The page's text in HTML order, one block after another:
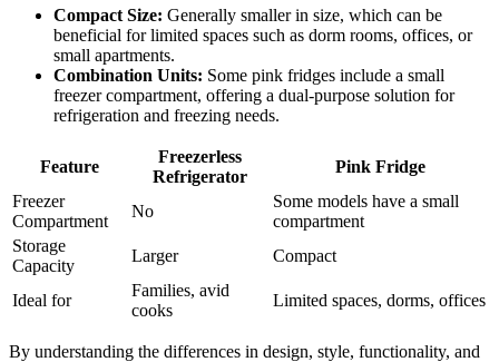
Compact Size: Generally smaller in size, which can be
beneficial for limited spaces such as dorm rooms, offices, or
small apartments.
Combination Units: Some pink fridges include a small
freezer compartment, offering a dual-purpose solution for
refrigeration and freezing needs.
Feature
Freezerless
Refrigerator
Pink Fridge
Freezer
Compartment
No
Some models have a small
compartment
Storage
Capacity
Larger Compact
Ideal for
Families, avid
cooks
Limited spaces, dorms, offices
By understanding the differences in design, style, functionality, and